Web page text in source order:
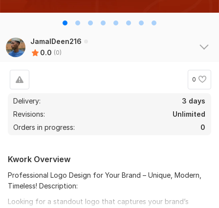
JamalDeen216
0.0 (0)
0
Delivery:
3 days
Revisions:
Unlimited
Orders in progress:
0
Kwork Overview
Professional Logo Design for Your Brand – Unique, Modern,
Timeless! Description:
Looking for a standout logo that captures your brand’s